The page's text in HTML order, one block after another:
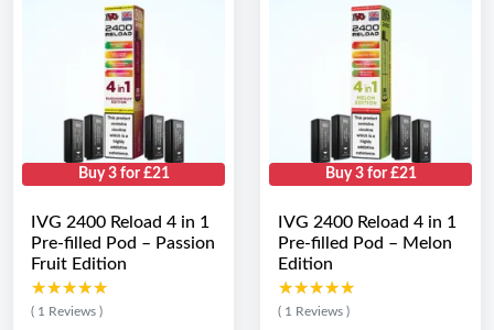
Buy 3 for £21
IVG 2400 Reload 4 in 1
Pre-filled Pod – Passion
Fruit Edition
★★★★★
★★★★★
( 1 Reviews )
Buy 3 for £21
IVG 2400 Reload 4 in 1
Pre-filled Pod – Melon
Edition
★★★★★
★★★★★
( 1 Reviews )